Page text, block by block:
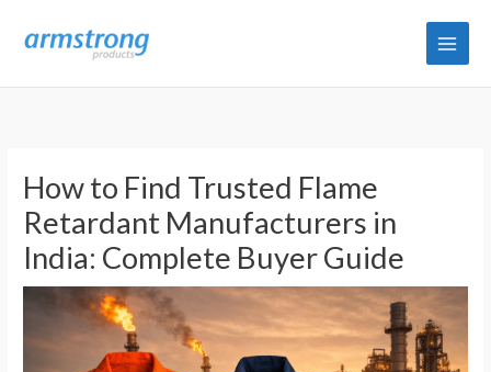
How to Find Trusted Flame
Retardant Manufacturers in
India: Complete Buyer Guide